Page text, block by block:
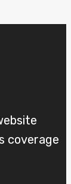
coverage